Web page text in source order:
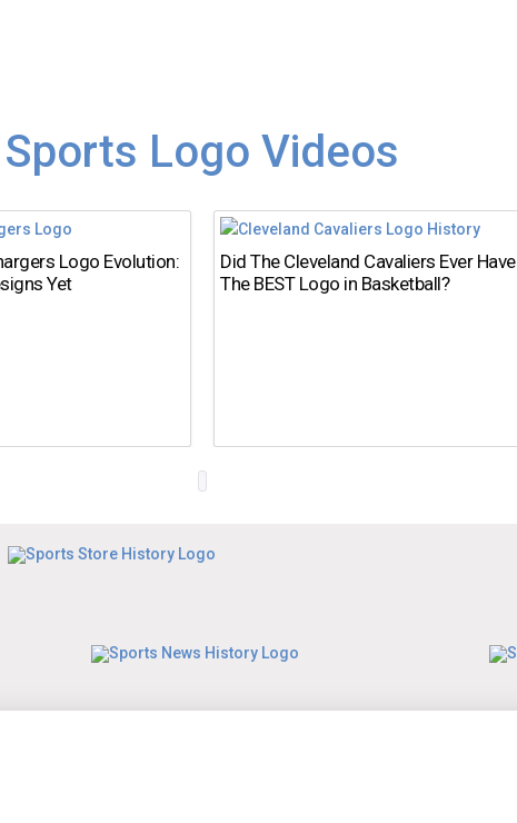
Sports Logo Videos
Logo Evolution:
Yet
Did The Cleveland Cavaliers Ever Have
The BEST Logo in Basketball?